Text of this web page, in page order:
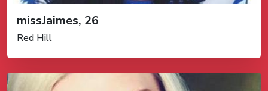
missJaimes, 26
Red Hill